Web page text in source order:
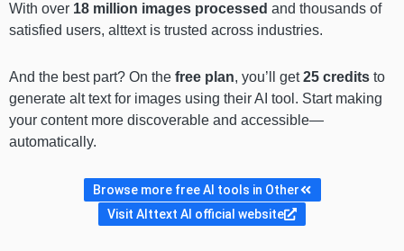
With over 18 million images processed and thousands of
satisfied users, alttext is trusted across industries.
And the best part? On the free plan, you’ll get25 credits to
generate alt text for images using their AI tool. Start making
your content more discoverable and accessible—
automatically.
Browse more free AI tools in Other
Visit Alttext AI official website